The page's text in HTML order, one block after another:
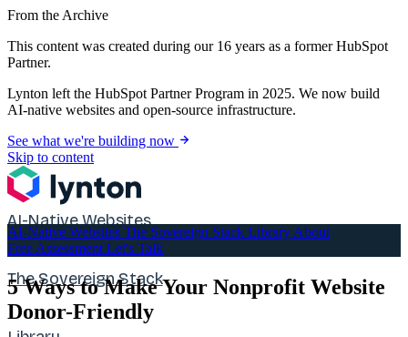
From the Archive
This content was created during our 16 years as a former HubSpot
Partner.
Lynton left the HubSpot Partner Program in 2025. We now build
AI-native websites and open-source infrastructure.
See what we're building now
Skip to content
AI-Native Websites
The Sovereign Stack
AI-Native Websites The Sovereign Stack Library About
Free Assessment Let's Talk
5 Ways to Make Your Nonprofit Website
Donor-Friendly